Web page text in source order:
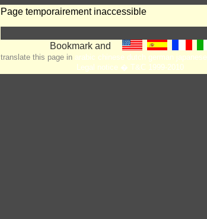
Page temporairement inaccessible
translate this page in arabic chinese dutch german japanese
Legal notice � T&C 1999-2010